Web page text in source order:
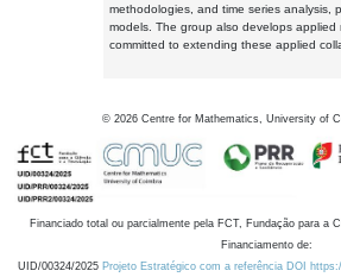
methodologies, and time series analysis,
models. The group also develops
committed to extending these applied
© 2026 Centre for Mathematics, University of
Financiado total ou parcialmente pela FCT, Fundação para a
Financiamento de:
UID/00324/2025 Projeto Estratégico com a referência DOI